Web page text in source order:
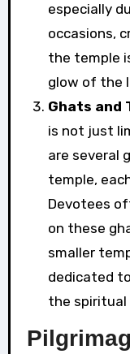
especially
occasions,
the temple
glow of the
Ghats and
is not just
are several
temple,
Devotees
on these
smaller
dedicated
the spiritual